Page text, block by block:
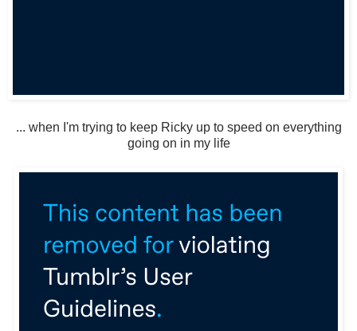
... when I'm trying to keep Ricky up to speed on everything
going on in my life